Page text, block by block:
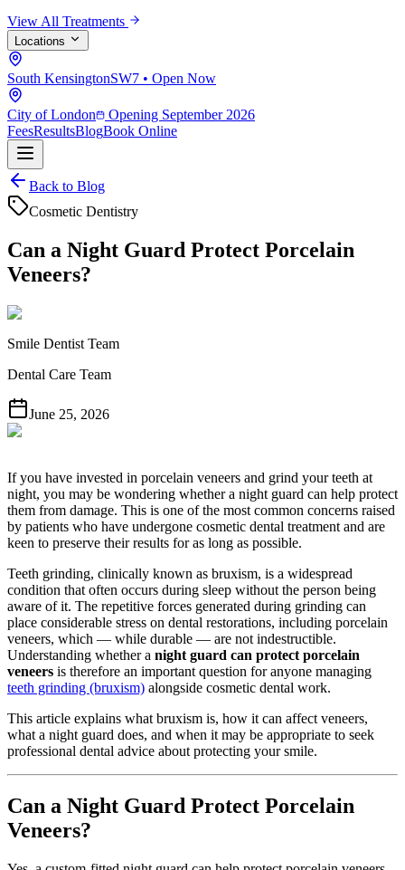
View All Treatments
Locations
South KensingtonSW7 • Open Now
City of London
Opening September 2026
FeesResultsBlogBook Online
Back to Blog
Cosmetic Dentistry
Can a Night Guard Protect Porcelain
Veneers?
Smile Dentist Team
Dental Care Team
June 25, 2026
If you have invested in porcelain veneers and grind your teeth at
night, you may be wondering whether a night guard can help protect
them from damage. This is one of the most common concerns raised
by patients who have undergone cosmetic dental treatment and are
keen to preserve their results for as long as possible.
Teeth grinding, clinically known as bruxism, is a widespread
condition that often occurs during sleep without the person being
aware of it. The repetitive forces generated during grinding can
place considerable stress on dental restorations, including porcelain
veneers, which — while durable — are not indestructible.
Understanding whether a night guard can protect porcelain
veneers is therefore an important question for anyone managing
teeth grinding (bruxism) alongside cosmetic dental work.
This article explains what bruxism is, how it can affect veneers,
what a night guard does, and when it may be appropriate to seek
professional dental advice about protecting your smile.
Can a Night Guard Protect Porcelain
Veneers?